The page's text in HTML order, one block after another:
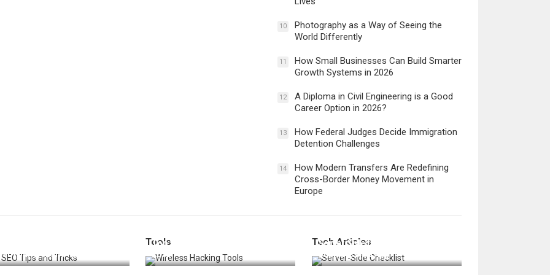
10
Photography as a Way of Seeing the
World Differently
11
How Small Businesses Can Build Smarter
Growth Systems in 2026
12
A Diploma in Civil Engineering is a Good
Career Option in 2026?
13
How Federal Judges Decide Immigration
Detention Challenges
14
How Modern Transfers Are Redefining
Cross-Border Money Movement in
Europe
25 SEO Tips and Tricks to
Your Website Ranking
Tools
Top 20 Wireless Hacking Tools in
2025
Tech Articles
Server Side for a Secure &
Scalable Web App